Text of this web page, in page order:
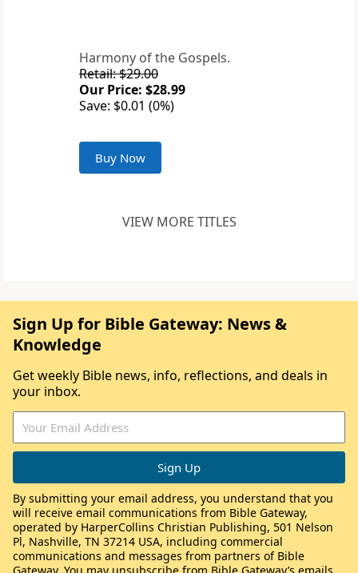
Harmony of the Gospels.
Retail: $29.00
Our Price: $28.99
Save: $0.01 (0%)
Buy Now
VIEW MORE TITLES
Sign Up for Bible Gateway: News &
Knowledge
Get weekly Bible news, info, reflections, and deals in
your inbox.
By submitting your email address, you understand that you
will receive email communications from Bible Gateway,
operated by HarperCollins Christian Publishing, 501 Nelson
Pl, Nashville, TN 37214 USA, including commercial
communications and messages from partners of Bible